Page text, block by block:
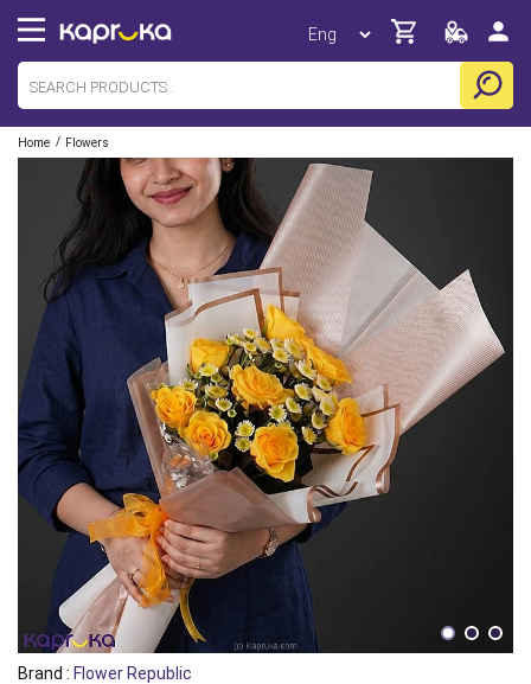
Home / Flowers
Brand : Flower Republic